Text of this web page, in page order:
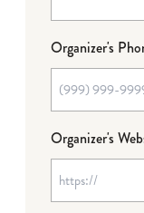
Organizer's
Organizer's